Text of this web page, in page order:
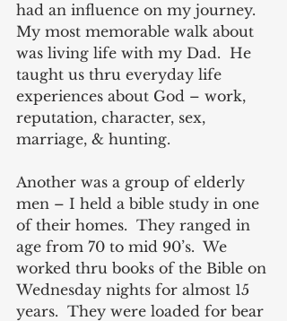
had an influence on my journey.
My most memorable walk about
was living life with my Dad.  He
taught us thru everyday life
experiences about God – work,
reputation, character, sex,
marriage, & hunting.
Another was a group of elderly
men – I held a bible study in one
of their homes.  They ranged in
age from 70 to mid 90’s.  We
worked thru books of the Bible on
Wednesday nights for almost 15
years.  They were loaded for bear